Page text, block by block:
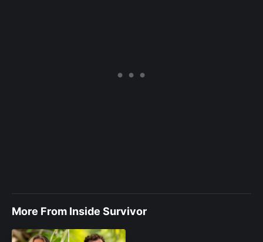
More From Inside Survivor